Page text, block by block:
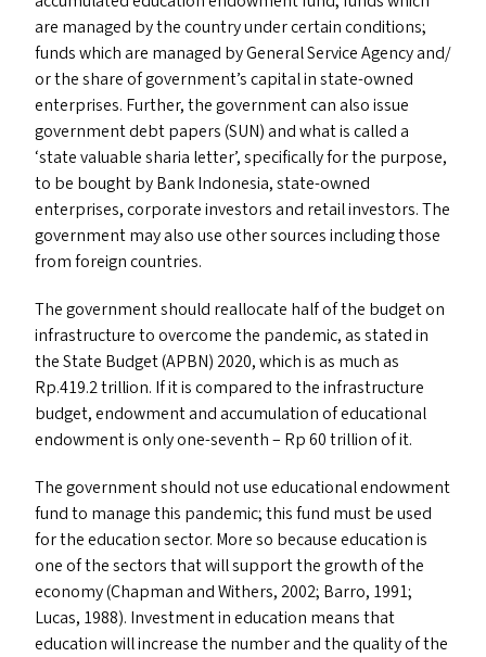
are managed by the country under certain conditions;
funds which are managed by General Service Agency and/​
or the share of government’s capital in state-owned
enterprises. Further, the government can also issue
government debt papers (SUN) and what is called a
‘state valuable sharia letter’, specifically for the purpose,
to be bought by Bank Indonesia, state-owned
enterprises, corporate investors and retail investors. The
government may also use other sources including those
from foreign countries.
The government should reallocate half of the budget on
infrastructure to overcome the pandemic, as stated in
the State Budget (APBN) 2020, which is as much as
Rp.419.2 trillion. If it is compared to the infrastructure
budget, endowment and accumulation of educational
endowment is only one-seventh – Rp 60 trillion of it.
The government should not use educational endowment
fund to manage this pandemic; this fund must be used
for the education sector. More so because education is
one of the sectors that will support the growth of the
economy (Chapman and Withers, 2002; Barro, 1991;
Lucas, 1988). Investment in education means that
education will increase the number and the quality of the